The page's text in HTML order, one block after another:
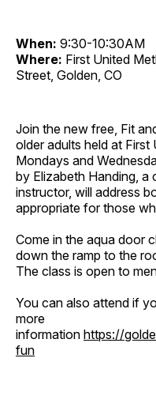
When: 9:30-10:30AM
Where: First United
Street, Golden, CO
Join the new free, Fit
older adults held at
Mondays and
by Elizabeth Handing, a
instructor, will address
appropriate for those
Come in the aqua door
down the ramp to the
The class is open to
You can also attend if
more
information https://
fun